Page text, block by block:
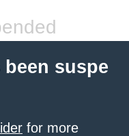
suspe
for more